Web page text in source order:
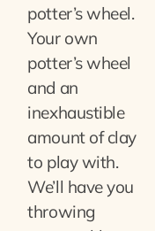
potter’s wheel.
Your own
potter’s wheel
and an
inexhaustible
amount of clay
to play with.
We’ll have you
throwing